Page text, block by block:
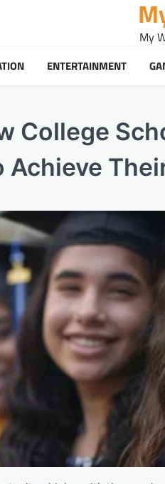
My
ENTERTAINMENT
College